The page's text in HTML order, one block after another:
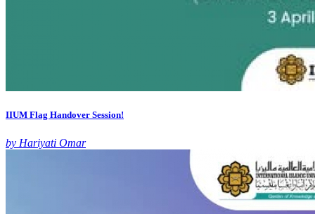
IIUM Flag Handover Session!
by Hariyati Omar